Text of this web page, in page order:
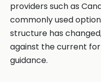
providers such as
commonly used
structure has
against the current
guidance.